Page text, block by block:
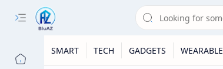
SMART TECH GADGETS WEARABLE